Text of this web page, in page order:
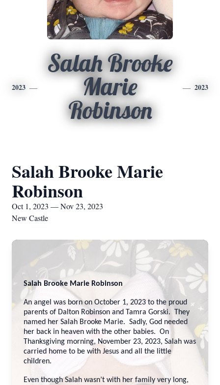
2023
Salah Brooke
Marie
Robinson
2023
Salah Brooke Marie
Robinson
Oct 1, 2023 — Nov 23, 2023
New Castle
Salah Brooke Marie Robinson
An angel was born on October 1, 2023 to the proud
parents of Dalton Robinson and Tamra Gorski. They
named her Salah Brooke Marie. Sadly, God needed
her back in heaven with the other babies. On
Thanksgiving morning, November 23, 2023, Salah was
carried home to be with Jesus and all the little
children.
Even though Salah wasn’t with her family very long,